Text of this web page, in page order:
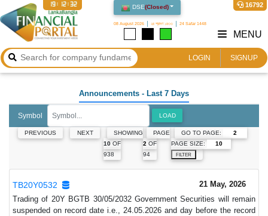
DSE(Closed)
08 August 2026 ২৪ শ্রাবণ ১৪৩৩ 24 Safar 1448
16792
19:12:33
LOGIN SIGNUP
MENU
Announcements - Last 7 Days
Symbol LOAD
PREVIOUS NEXT
SHOWING
10 OF
938
PAGE
2 OF
94
GO TO PAGE:
PAGE SIZE:
FILTER
TB20Y0532
21 May, 2026
Trading of 20Y BGTB 30/05/2032 Government Securities will remain
suspended on record date i.e., 24.05.2026 and day before the record